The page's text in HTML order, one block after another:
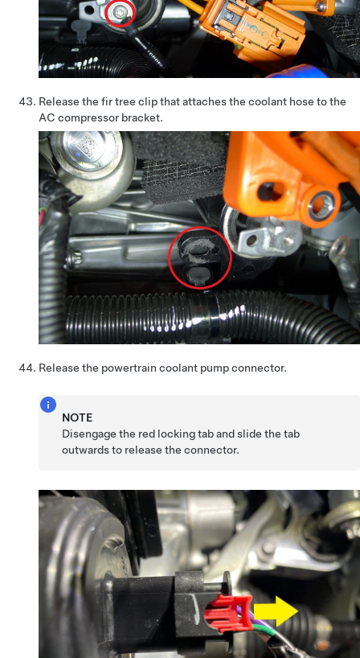
Release the fir tree clip that attaches the coolant hose to the
AC compressor bracket.
Release the powertrain coolant pump connector.
NOTE
Disengage the red locking tab and slide the tab
outwards to release the connector.